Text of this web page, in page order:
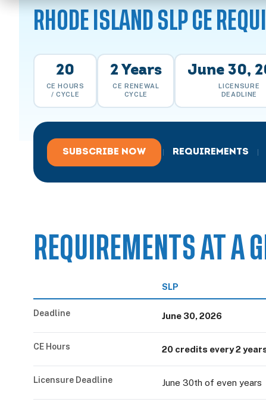
RHODE ISLAND SLP CE
20
CE HOURS
/ CYCLE
2 Years
CE RENEWAL
CYCLE
June 30,
LICENSURE
DEADLINE
SUBSCRIBE NOW REQUIREMENTS
REQUIREMENTS AT A
SLP
Deadline June 30, 2026
CE Hours 20 credits every 2
Licensure Deadline June 30th of even years